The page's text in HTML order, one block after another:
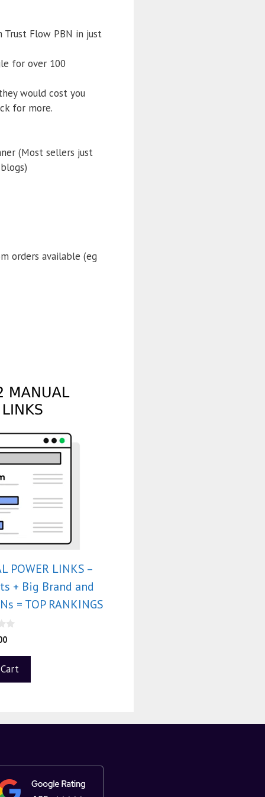
Flow PBN in just
for over 100
would cost you
for more.
(Most sellers just
orders available (eg
POWER LINKS –
+ Big Brand and
= TOP RANKINGS